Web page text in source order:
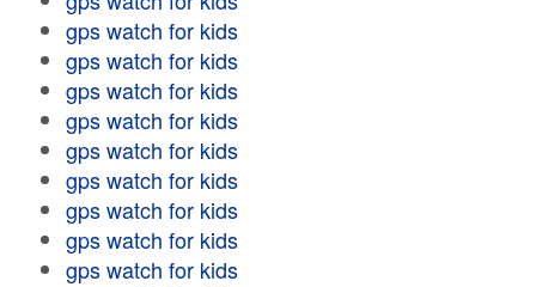
gps watch for kids
gps watch for kids
gps watch for kids
gps watch for kids
gps watch for kids
gps watch for kids
gps watch for kids
gps watch for kids
gps watch for kids